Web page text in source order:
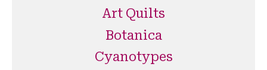
Art Quilts
Botanica
Cyanotypes